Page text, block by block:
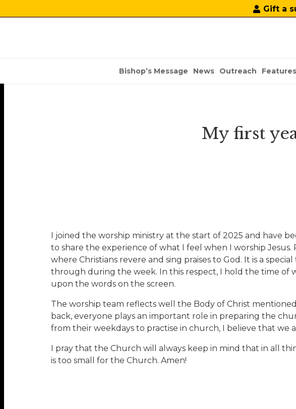
Gift a
Bishop’s Message News Outreach Features
My first
I joined the worship ministry at the start of 2025 and have
to share the experience of what I feel when I worship
where Christians revere and sing praises to God. It is a
through during the week. In this respect, I hold the time of
upon the words on the screen.
The worship team reflects well the Body of Christ
back, everyone plays an important role in preparing the
from their weekdays to practise in church, I believe that we
I pray that the Church will always keep in mind that in all
is too small for the Church. Amen!